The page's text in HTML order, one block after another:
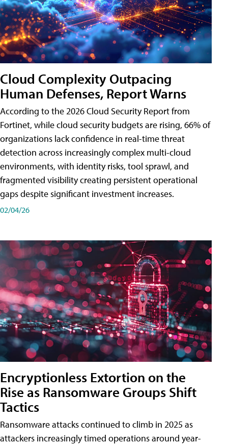
Cloud Complexity Outpacing
Human Defenses, Report Warns
According to the 2026 Cloud Security Report from
Fortinet, while cloud security budgets are rising, 66% of
organizations lack confidence in real-time threat
detection across increasingly complex multi-cloud
environments, with identity risks, tool sprawl, and
fragmented visibility creating persistent operational
gaps despite significant investment increases.
02/04/26
Encryptionless Extortion on the
Rise as Ransomware Groups Shift
Tactics
Ransomware attacks continued to climb in 2025 as
attackers increasingly timed operations around year-